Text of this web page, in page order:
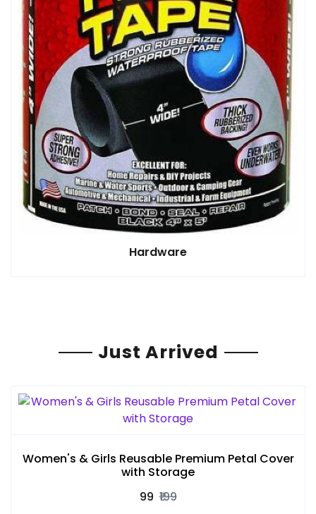
Hardware
Just Arrived
Women's & Girls Reusable Premium Petal Cover
with Storage
₹99 ₹199